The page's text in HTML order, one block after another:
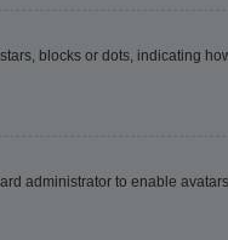
blocks or dots, indicating
administrator to enable